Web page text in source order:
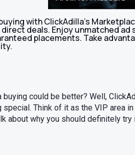
with ClickAdilla's
deals. Enjoy unmatched ad
placements. Take
could be better? Well,
Think of it as the VIP area
about why you should definitely try